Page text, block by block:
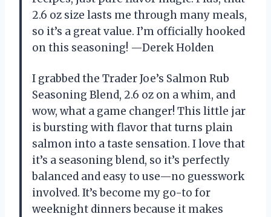
2.6 oz size lasts me through many meals,
so it’s a great value. I’m officially hooked
on this seasoning! —Derek Holden
I grabbed the Trader Joe’s Salmon Rub
Seasoning Blend, 2.6 oz on a whim, and
wow, what a game changer! This little jar
is bursting with flavor that turns plain
salmon into a taste sensation. I love that
it’s a seasoning blend, so it’s perfectly
balanced and easy to use—no guesswork
involved. It’s become my go-to for
weeknight dinners because it makes